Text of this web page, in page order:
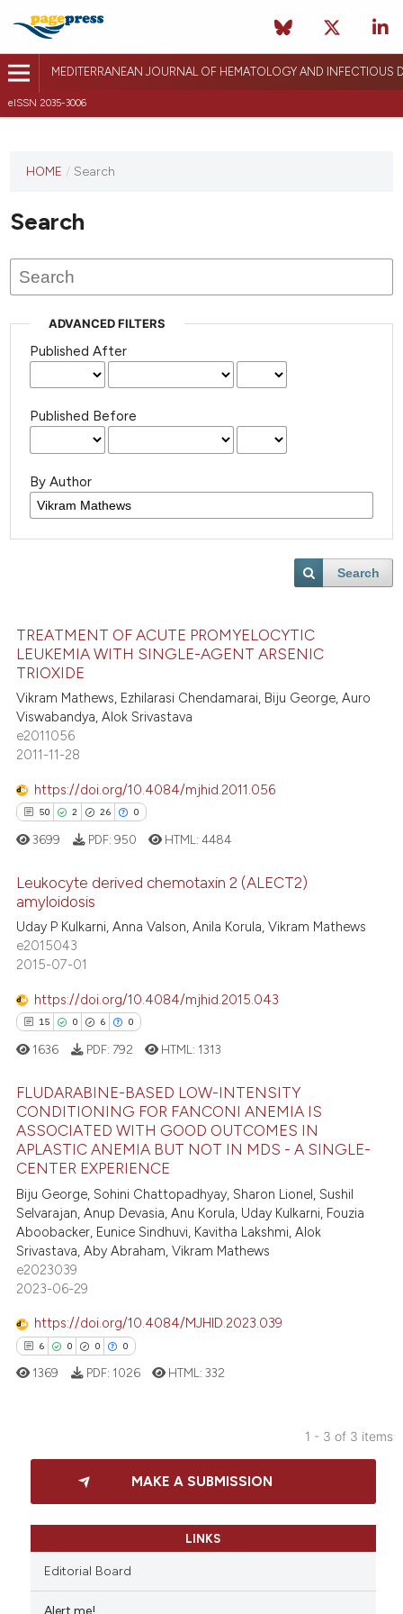
MEDITERRANEAN JOURNAL OF HEMATOLOGY AND INFECTIOUS
eISSN 2035-3006
HOME / Search
Search
ADVANCED FILTERS
Published After
Published Before
By Author
Search
TREATMENT OF ACUTE PROMYELOCYTIC
LEUKEMIA WITH SINGLE-AGENT ARSENIC
TRIOXIDE
Vikram Mathews, Ezhilarasi Chendamarai, Biju George, Auro
Viswabandya, Alok Srivastava
e2011056
2011-11-28
https://doi.org/10.4084/mjhid.2011.056
50 2 26 0
50
2
0
Citing Publications
Supporting
Contrasting
how this article has been
atscite.ai
shows how a scientific paper
been cited by providing the
of the citation, a
describing whether
mentions, or contrasts
cited claim, and a label
was made.
3699 PDF: 950 HTML:4484
Leukocyte derived chemotaxin 2 (ALECT2)
amyloidosis
Uday P Kulkarni, Anna Valson, Anila Korula, Vikram Mathews
e2015043
2015-07-01
https://doi.org/10.4084/mjhid.2015.043
15 0 6 0
15
0
6
0
Citing Publications
Supporting
Mentioning
Contrasting
at scite.ai
shows how a scientific paper
claim, and a label
1636 PDF: 792 HTML: 1313
FLUDARABINE-BASED LOW-INTENSITY
CONDITIONING FOR FANCONI ANEMIA IS
ASSOCIATED WITH GOOD OUTCOMES IN
APLASTIC ANEMIA BUT NOT IN MDS - A SINGLE-
CENTER EXPERIENCE
Biju George, Sohini Chattopadhyay, Sharon Lionel, Sushil
Selvarajan, Anup Devasia, Anu Korula, Uday Kulkarni, Fouzia
Aboobacker, Eunice Sindhuvi, Kavitha Lakshmi, Alok
Srivastava, Aby Abraham, Vikram Mathews
e2023039
2023-06-29
https://doi.org/10.4084/MJHID.2023.039
6 0 0 0
Citing Publications
Supporting
1369 PDF: 1026 HTML:332
1 - 3 of 3 items
MAKE A SUBMISSION
LINKS
Editorial Board